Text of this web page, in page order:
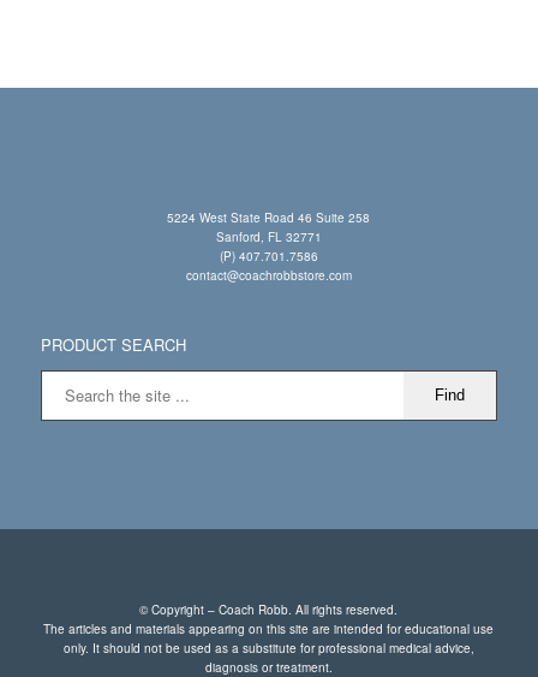
5224 West State Road 46 Suite 258
Sanford, FL 32771
(P) 407.701.7586
contact@coachrobbstore.com
PRODUCT SEARCH
© Copyright – Coach Robb. All rights reserved.
The articles and materials appearing on this site are intended for educational use
only. It should not be used as a substitute for professional medical advice,
diagnosis or treatment.